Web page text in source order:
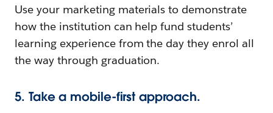
Use your marketing materials to demonstrate
how the institution can help fund students’
learning experience from the day they enrol all
the way through graduation.
5. Take a mobile-first approach.